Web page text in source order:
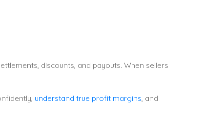
discounts, and payouts. When sellers
understand true profit margins, and